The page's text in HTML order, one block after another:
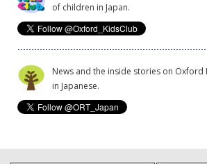
of children in Japan.
News and the inside stories on Oxford
in Japanese.